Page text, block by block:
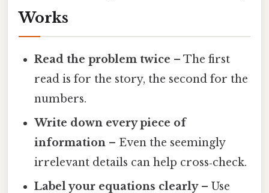
Works
Read the problem twice – The first
read is for the story, the second for the
numbers.
Write down every piece of
information – Even the seemingly
irrelevant details can help cross‑check.
Label your equations clearly– Use